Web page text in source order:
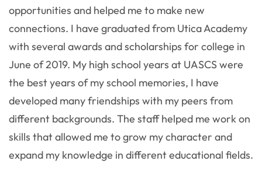
opportunities and helped me to make new
connections. I have graduated from Utica Academy
with several awards and scholarships for college in
June of 2019. My high school years at UASCS were
the best years of my school memories, I have
developed many friendships with my peers from
different backgrounds. The staff helped me work on
skills that allowed me to grow my character and
expand my knowledge in different educational fields.